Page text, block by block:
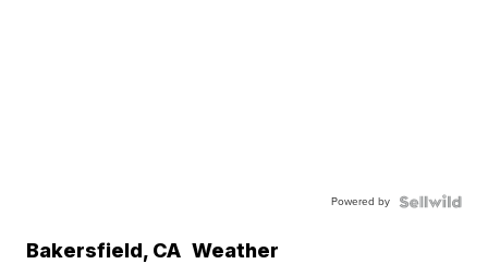
Powered by
Bakersfield, CA Weather